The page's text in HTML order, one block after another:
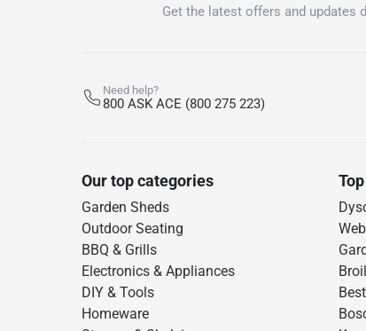
Get the latest offers and updates
Need help?
800 ASK ACE (800 275 223)
Our top categories
Garden Sheds
Outdoor Seating
BBQ & Grills
Electronics & Appliances
DIY & Tools
Homeware